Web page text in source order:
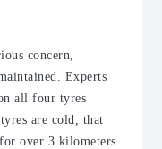
concern,
Experts
all four tyres
are cold, that
over 3 kilometers